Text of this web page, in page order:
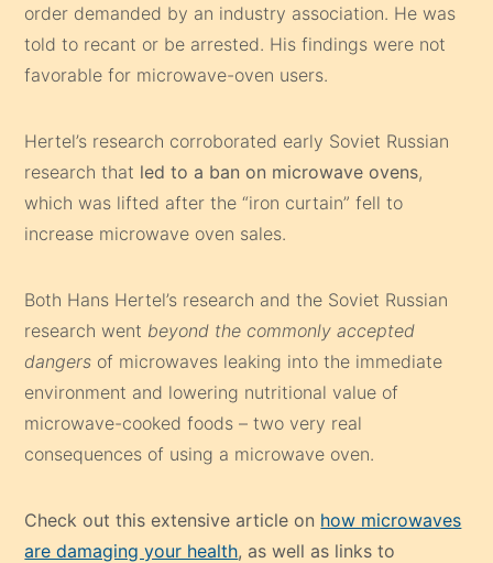
order demanded by an industry association. He was
told to recant or be arrested. His findings were not
favorable for microwave-oven users.
Hertel’s research corroborated early Soviet Russian
research that led to a ban on microwave ovens,
which was lifted after the “iron curtain” fell to
increase microwave oven sales.
Both Hans Hertel’s research and the Soviet Russian
research went beyond the commonly accepted
dangers of microwaves leaking into the immediate
environment and lowering nutritional value of
microwave-cooked foods – two very real
consequences of using a microwave oven.
Check out this extensive article on how microwaves
are damaging your health, as well as links to